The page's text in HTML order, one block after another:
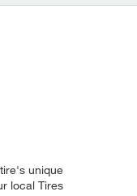
unique
local Tires